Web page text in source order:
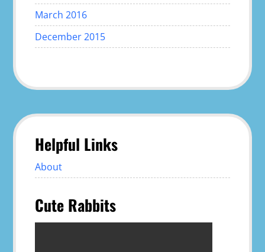
March 2016
December 2015
Helpful Links
About
Cute Rabbits